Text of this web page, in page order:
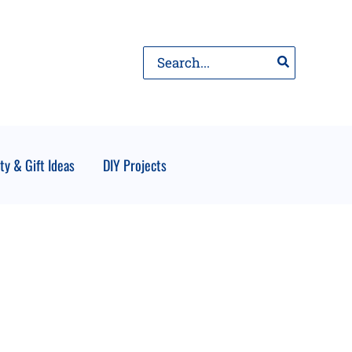
Search
for:
& Gift Ideas DIY Projects